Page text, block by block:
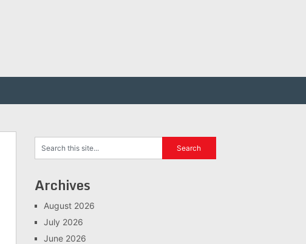
Archives
August 2026
July 2026
June 2026